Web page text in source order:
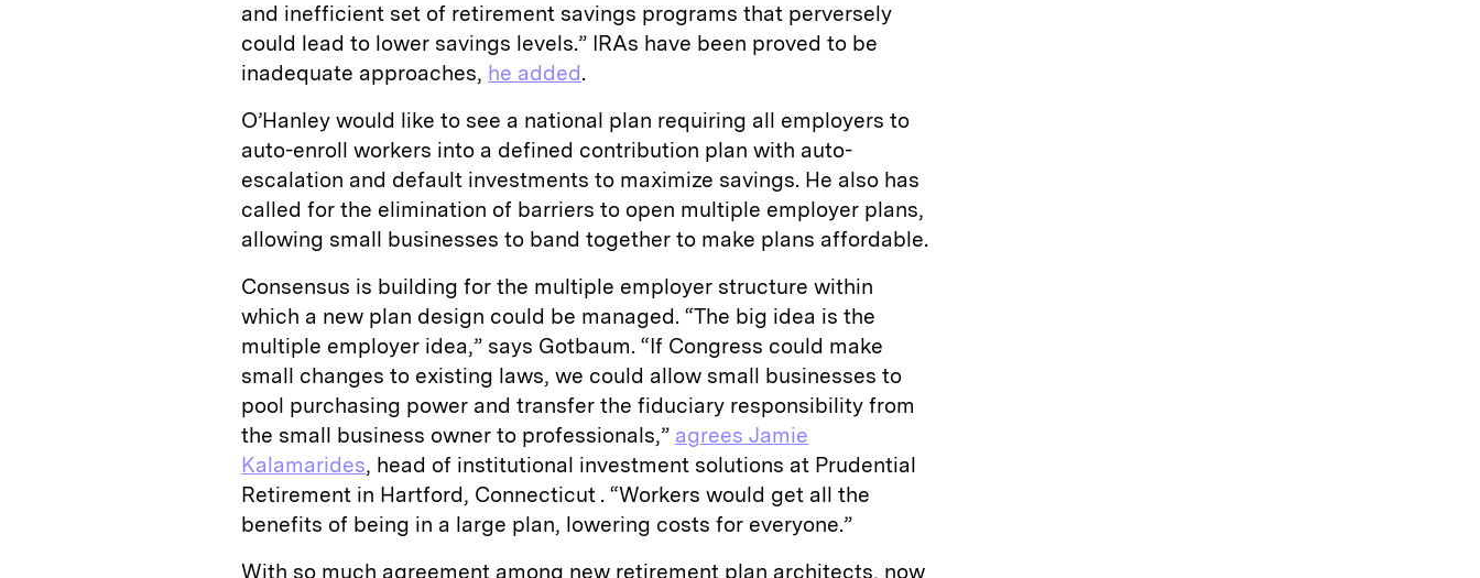
and inefficient set of retirement savings programs that perversely
could lead to lower savings levels.” IRAs have been proved to be
inadequate approaches, he added.
O’Hanley would like to see a national plan requiring all employers to
auto-enroll workers into a defined contribution plan with auto-
escalation and default investments to maximize savings. He also has
called for the elimination of barriers to open multiple employer plans,
allowing small businesses to band together to make plans affordable.
Consensus is building for the multiple employer structure within
which a new plan design could be managed. “The big idea is the
multiple employer idea,” says Gotbaum. “If Congress could make
small changes to existing laws, we could allow small businesses to
pool purchasing power and transfer the fiduciary responsibility from
the small business owner to professionals,” agrees Jamie
Kalamarides, head of institutional investment solutions at Prudential
Retirement in Hartford, Connecticut . “Workers would get all the
benefits of being in a large plan, lowering costs for everyone.”
With so much agreement among new retirement plan architects, now